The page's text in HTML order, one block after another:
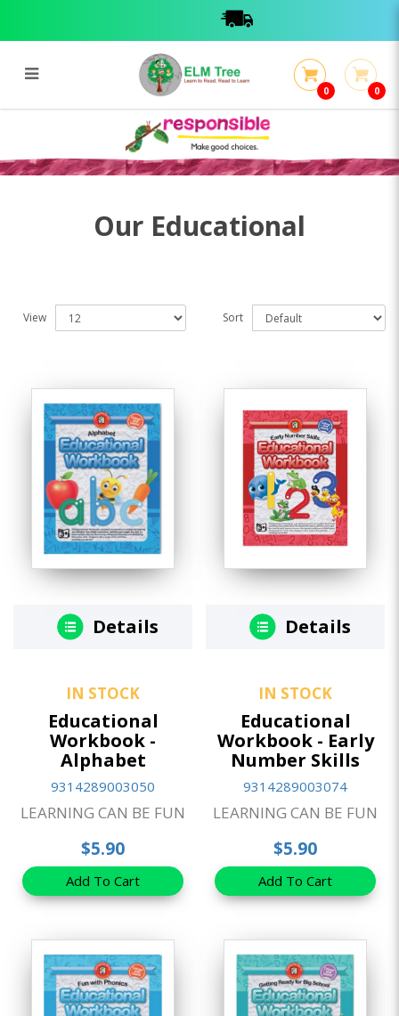
Educational
0 0
Our Educational
View Sort
Details
IN STOCK
Educational
Workbook -
Alphabet
9314289003050
LEARNING CAN BE FUN
$5.90
Add To Cart
Details
IN STOCK
Educational
Workbook - Early
Number Skills
9314289003074
LEARNING CAN BE FUN
$5.90
Add To Cart